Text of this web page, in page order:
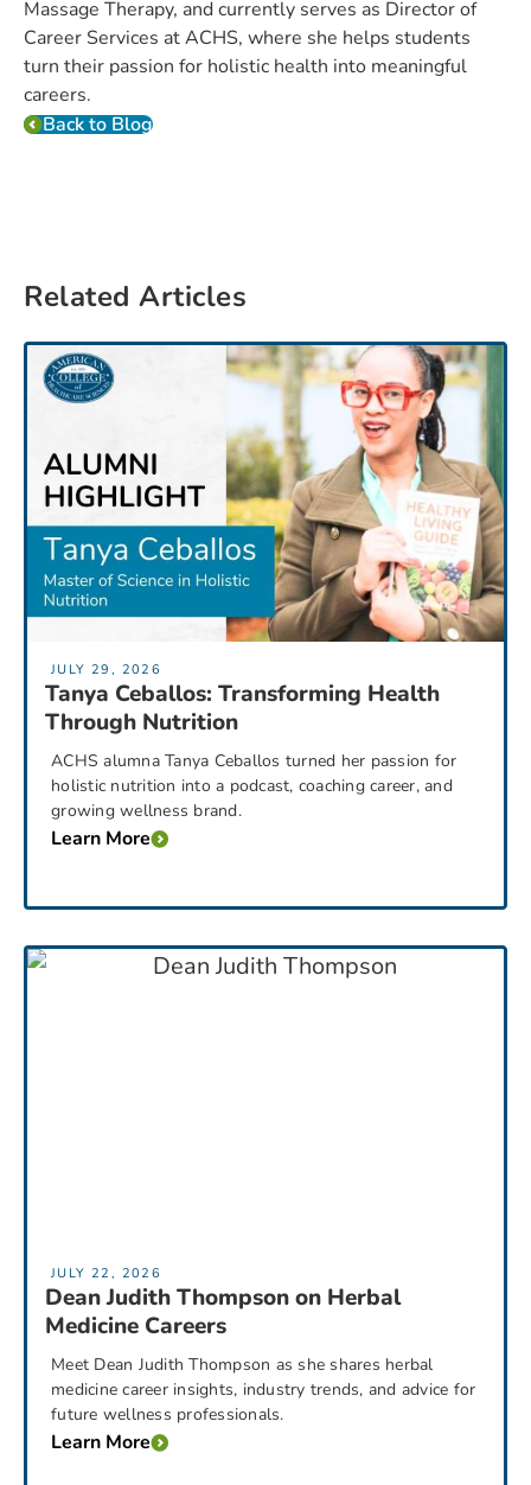
Massage Therapy, and currently serves as Director of
Career Services at ACHS, where she helps students
turn their passion for holistic health into meaningful
careers.
Back to Blog
Related Articles
JULY 29, 2026
Tanya Ceballos: Transforming Health
Through Nutrition
ACHS alumna Tanya Ceballos turned her passion for
holistic nutrition into a podcast, coaching career, and
growing wellness brand.
Learn More
JULY 22, 2026
Dean Judith Thompson on Herbal
Medicine Careers
Meet Dean Judith Thompson as she shares herbal
medicine career insights, industry trends, and advice for
future wellness professionals.
Learn More